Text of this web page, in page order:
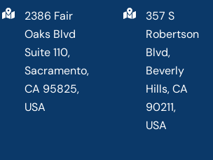
2386 Fair
Oaks Blvd
Suite 110,
Sacramento,
CA 95825,
USA
357 S
Robertson
Blvd,
Beverly
Hills, CA
90211,
USA